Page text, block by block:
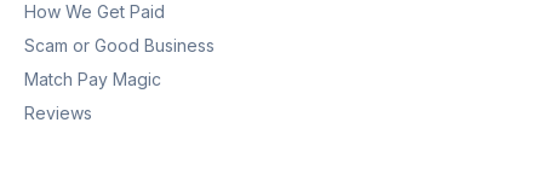
How We Get Paid
Scam or Good Business
Match Pay Magic
Reviews